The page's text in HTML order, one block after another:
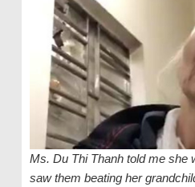
Ms. Du Thi Thanh told me she
saw them beating her